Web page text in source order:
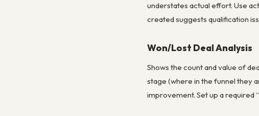
understates actual effort. Use
created suggests qualification
Won/Lost Deal Analysis
Shows the count and value of
stage (where in the funnel they
improvement. Set up a required